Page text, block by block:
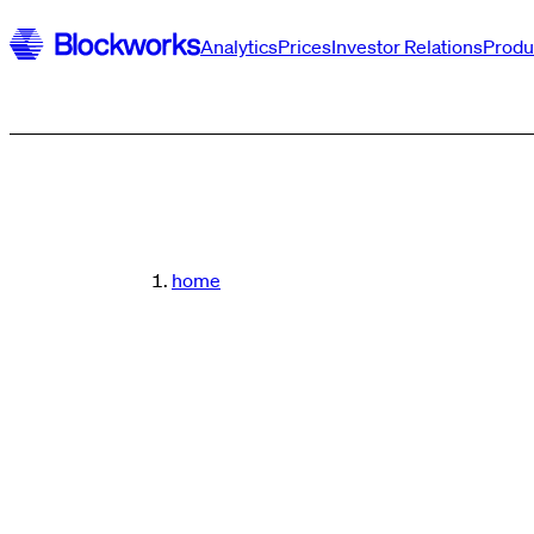
AnalyticsPricesInvestor Relations
home